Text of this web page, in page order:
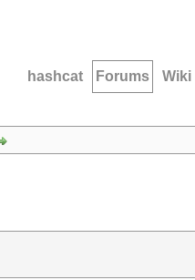
hashcat Forums Wiki